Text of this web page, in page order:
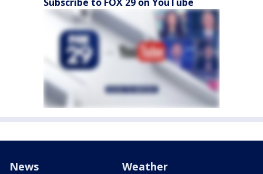
News Weather